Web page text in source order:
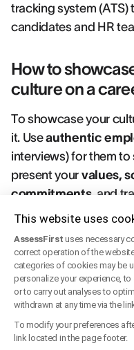
This website uses
AssessFirstuses necessary
correct operation of the
categories of cookies may be
personalize your experience,
or to carry out analyses to
withdrawn at any time via the
To modify your preferences
link located in the page footer.
tracking system
candidates and HR
How to
culture on a
To showcase your
it. Useauthentic
interviews) for them
present your values,
commitments, and
recruitment process
teams and premises
authenticity.Sources
Joveo, "The Ultimate
Recruit Rooster,
Strategies to Convert